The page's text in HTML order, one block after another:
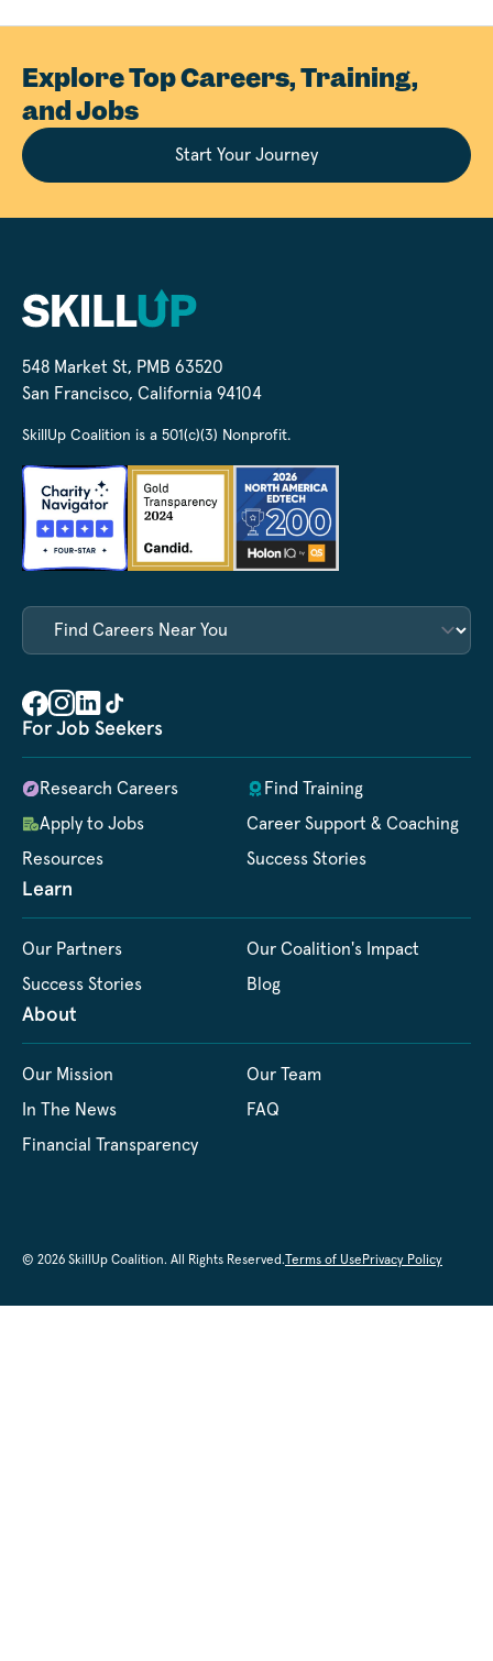
Explore Top Careers, Training,
and Jobs
Start Your Journey
548 Market St, PMB 63520
San Francisco, California 94104
SkillUp Coalition is a 501(c)(3) Nonprofit.
For Job Seekers
Research Careers
Find Training
Apply to Jobs
Career Support & Coaching
Resources
Success Stories
Learn
Our Partners
Our Coalition's Impact
Success Stories
Blog
About
Our Mission
Our Team
In The News
FAQ
Financial Transparency
© 2026 SkillUp Coalition. All Rights Reserved. Terms of Use Privacy Policy